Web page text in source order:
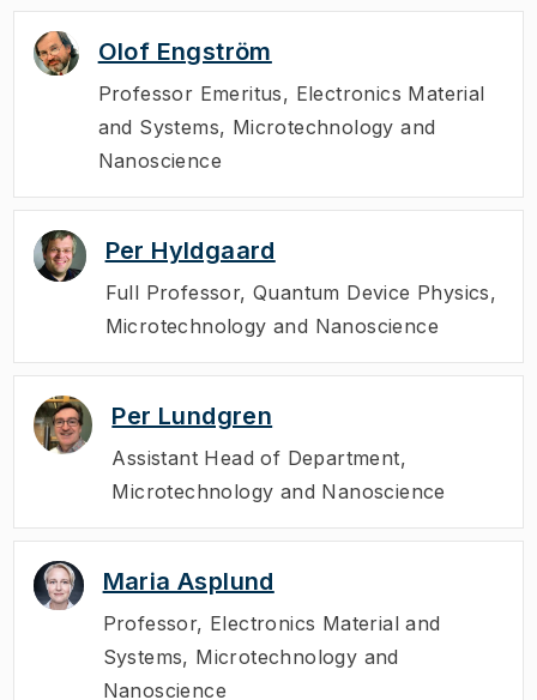
Olof Engström
Professor Emeritus, Electronics Material
and Systems, Microtechnology and
Nanoscience
Per Hyldgaard
Full Professor, Quantum Device Physics,
Microtechnology and Nanoscience
Per Lundgren
Assistant Head of Department,
Microtechnology and Nanoscience
Maria Asplund
Professor, Electronics Material and
Systems, Microtechnology and
Nanoscience